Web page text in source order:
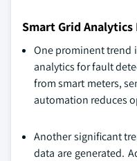
Smart Grid Analytics
One prominent trend
analytics for fault
from smart meters,
automation reduces
Another significant
data are generated.